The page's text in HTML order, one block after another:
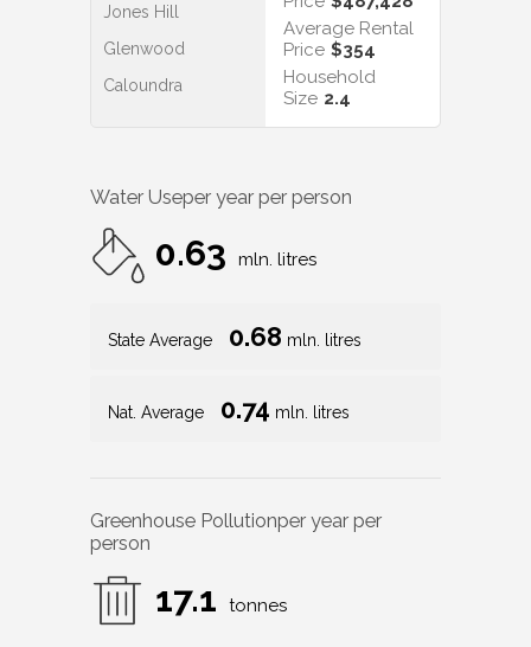
Jones Hill
Glenwood
Caloundra
Average Rental
Price $354
Household
Size 2.4
Water Useper year per person
0.63 mln. litres
State Average 0.68 mln. litres
Nat. Average 0.74 mln. litres
Greenhouse Pollutionper year per
person
17.1 tonnes